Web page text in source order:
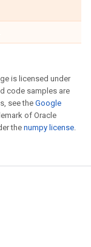
is licensed under
code samples are
see theGoogle
of Oracle
the numpy license.